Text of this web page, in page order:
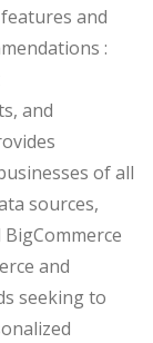
and
:
and
of all
sources,
and
seeking to